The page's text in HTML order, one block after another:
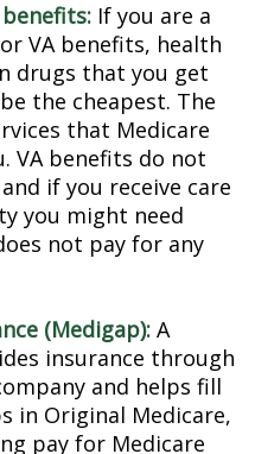
If you are a
VA benefits, health
drugs that you get
the cheapest. The
that Medicare
VA benefits do not
if you receive care
you might need
not pay for any
(Medigap): A
insurance through
and helps fill
in Original Medicare,
pay for Medicare